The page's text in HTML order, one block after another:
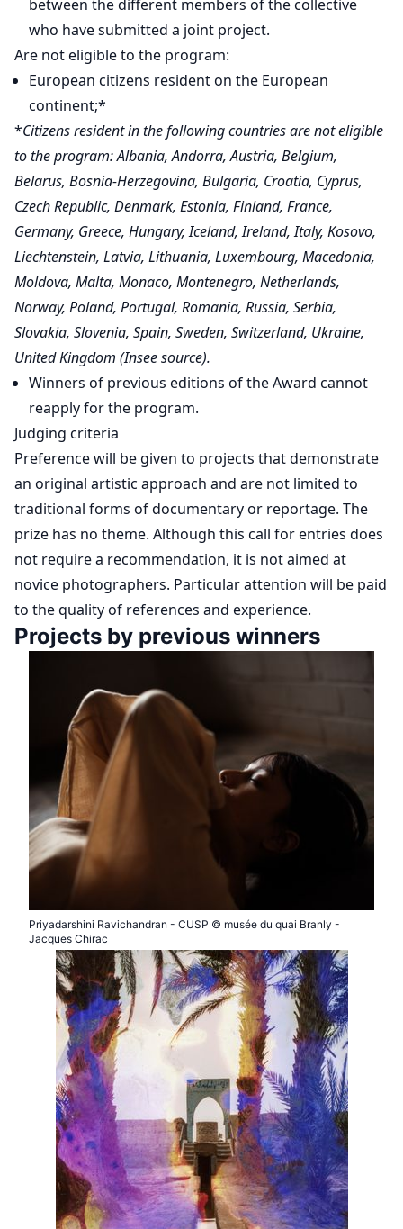
between the different members of the collective
who have submitted a joint project.
Are not eligible to the program:
European citizens resident on the European
continent;*
*Citizens resident in the following countries are not eligible
to the program: Albania, Andorra, Austria, Belgium,
Belarus, Bosnia-Herzegovina, Bulgaria, Croatia, Cyprus,
Czech Republic, Denmark, Estonia, Finland, France,
Germany, Greece, Hungary, Iceland, Ireland, Italy, Kosovo,
Liechtenstein, Latvia, Lithuania, Luxembourg, Macedonia,
Moldova, Malta, Monaco, Montenegro, Netherlands,
Norway, Poland, Portugal, Romania, Russia, Serbia,
Slovakia, Slovenia, Spain, Sweden, Switzerland, Ukraine,
United Kingdom (Insee source).
Winners of previous editions of the Award cannot
reapply for the program.
Judging criteria
Preference will be given to projects that demonstrate
an original artistic approach and are not limited to
traditional forms of documentary or reportage. The
prize has no theme. Although this call for entries does
not require a recommendation, it is not aimed at
novice photographers. Particular attention will be paid
to the quality of references and experience.
Projects by previous winners
Priyadarshini Ravichandran - CUSP © musée du quai Branly -
Jacques Chirac